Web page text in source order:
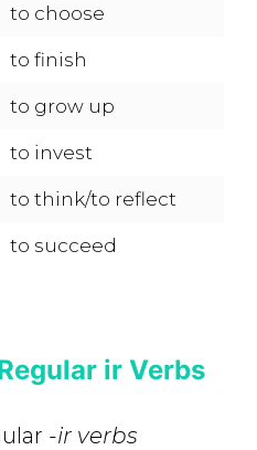
to choose
to finish
to grow up
to invest
to think/to reflect
to succeed
ir Verbs
-ir verbs